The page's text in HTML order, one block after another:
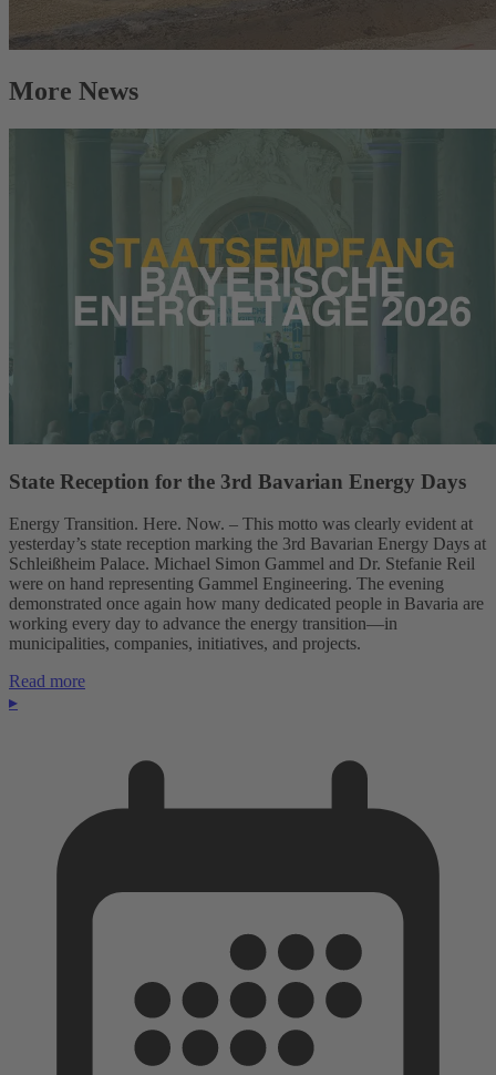
More News
State Reception for the 3rd Bavarian Energy Days
Energy Transition. Here. Now. – This motto was clearly evident at
yesterday’s state reception marking the 3rd Bavarian Energy Days at
Schleißheim Palace. Michael Simon Gammel and Dr. Stefanie Reil
were on hand representing Gammel Engineering. The evening
demonstrated once again how many dedicated people in Bavaria are
working every day to advance the energy transition—in
municipalities, companies, initiatives, and projects.
Read more
▸